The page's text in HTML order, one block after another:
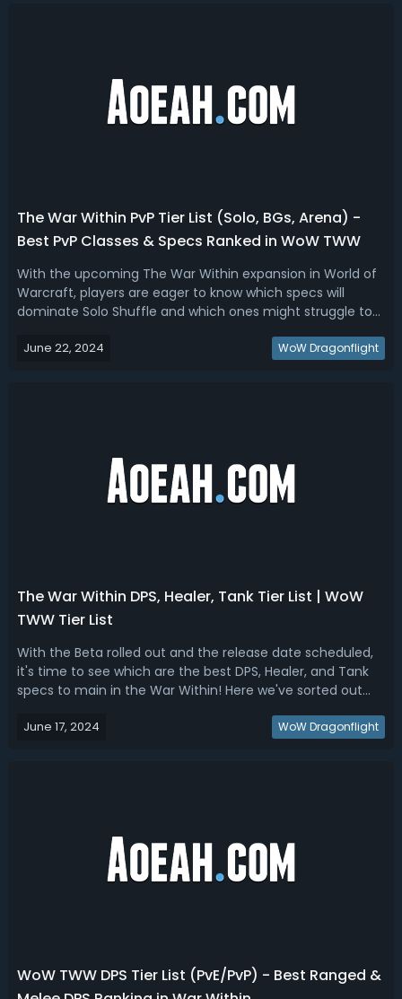
The War Within PvP Tier List (Solo, BGs, Arena) -
Best PvP Classes & Specs Ranked in WoW TWW
With the upcoming The War Within expansion in World of
Warcraft, players are eager to know which specs will
dominate Solo Shuffle and which ones might struggle to
We've analyzed set bonuses and known class tuning to
June 22, 2024 WoW Dragonflight
The War Within DPS, Healer, Tank Tier List | WoW
TWW Tier List
With the Beta rolled out and the release date scheduled,
it's time to see which are the best DPS, Healer, and Tank
specs to main in the War Within! Here we've sorted out
tier set bonuses, and leaked info!The War Within Tier List -
June 17, 2024 WoW Dragonflight
WoW TWW DPS Tier List (PvE/PvP) - Best Ranged &